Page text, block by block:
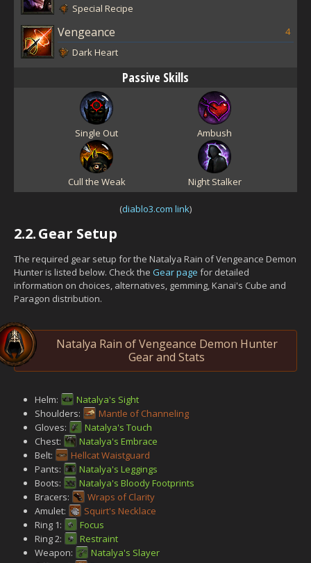
Special Recipe
4
Vengeance
Dark Heart
Passive Skills
Single Out Ambush
Cull the Weak Night Stalker
(diablo3.com link)
2.2.Gear Setup
The required gear setup for the Natalya Rain of Vengeance Demon
Hunter is listed below. Check the Gear page for detailed
information on choices, alternatives, gemming, Kanai's Cube and
Paragon distribution.
Natalya Rain of Vengeance Demon Hunter
Gear and Stats
Helm:
Natalya's Sight
Shoulders:
Mantle of Channeling
Gloves:
Natalya's Touch
Chest:
Natalya's Embrace
Belt:
Hellcat Waistguard
Pants:
Natalya's Leggings
Boots:
Natalya's Bloody Footprints
Bracers:
Wraps of Clarity
Amulet:
Squirt's Necklace
Ring 1:
Focus
Ring 2:
Restraint
Weapon:
Natalya's Slayer